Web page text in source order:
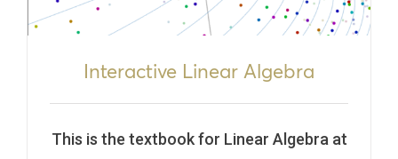
Interactive Linear Algebra
This is the textbook for Linear Algebra at